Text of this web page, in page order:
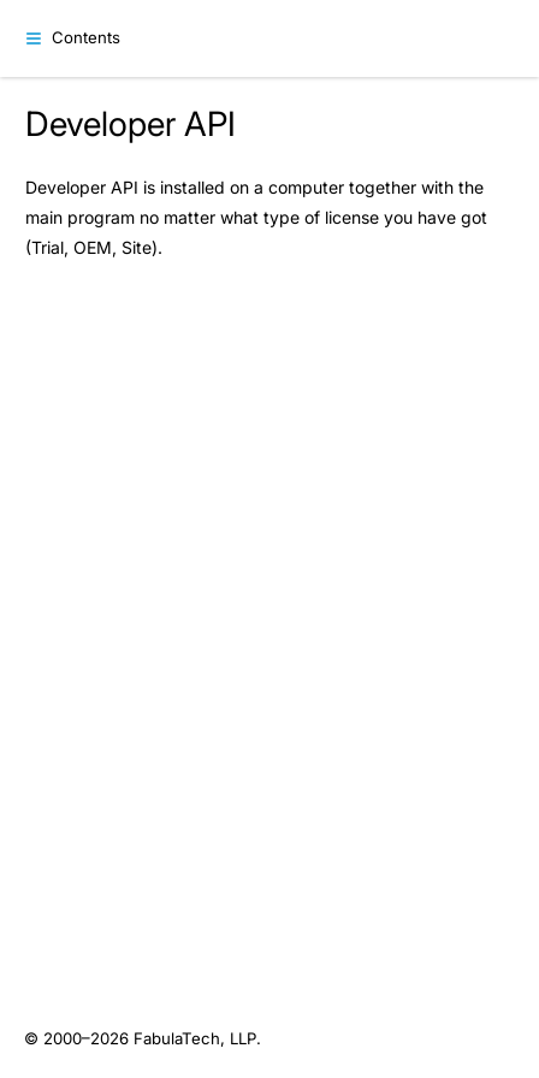
Contents
Developer API
Developer API is installed on a computer together with the
main program no matter what type of license you have got
(Trial, OEM, Site).
© 2000–2026 FabulaTech, LLP.